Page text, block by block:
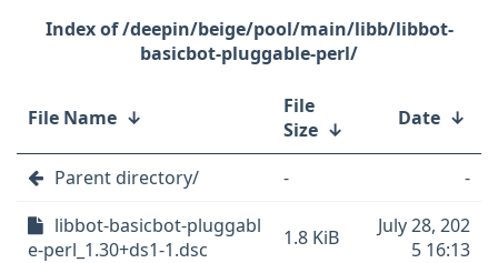
/deepin/beige/pool/main/libb/libbot-
basicbot-pluggable-perl/
File Name ↓
File
Size ↓ Date ↓
Parent directory/ -
-
libbot-basicbot-pluggabl
e-perl_1.30+ds1-1.dsc
1.8 KiB
July 28, 202
5 16:13